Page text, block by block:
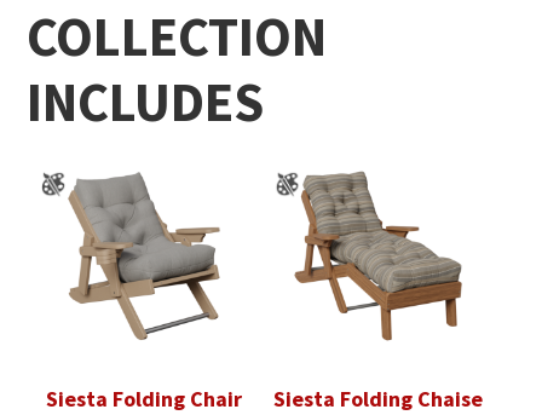
COLLECTION
INCLUDES
Siesta Folding Chair Siesta Folding Chaise